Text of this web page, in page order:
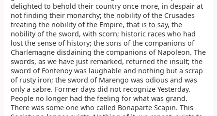
delighted to behold their country once more, in despair at
not finding their monarchy; the nobility of the Crusades
treating the nobility of the Empire, that is to say, the
nobility of the sword, with scorn; historic races who had
lost the sense of history; the sons of the companions of
Charlemagne disdaining the companions of Napoleon. The
swords, as we have just remarked, returned the insult; the
sword of Fontenoy was laughable and nothing but a scrap
of rusty iron; the sword of Marengo was odious and was
only a sabre. Former days did not recognize Yesterday.
People no longer had the feeling for what was grand.
There was some one who called Bonaparte Scapin. This